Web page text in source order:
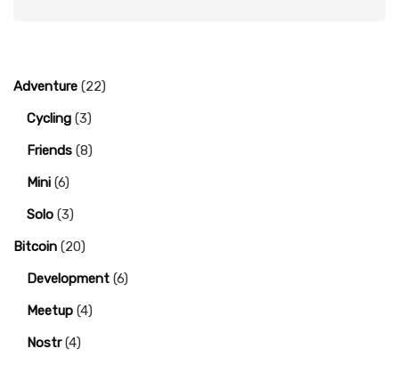
Adventure (22)
Cycling (3)
Friends (8)
Mini (6)
Solo (3)
Bitcoin (20)
Development (6)
Meetup (4)
Nostr(4)